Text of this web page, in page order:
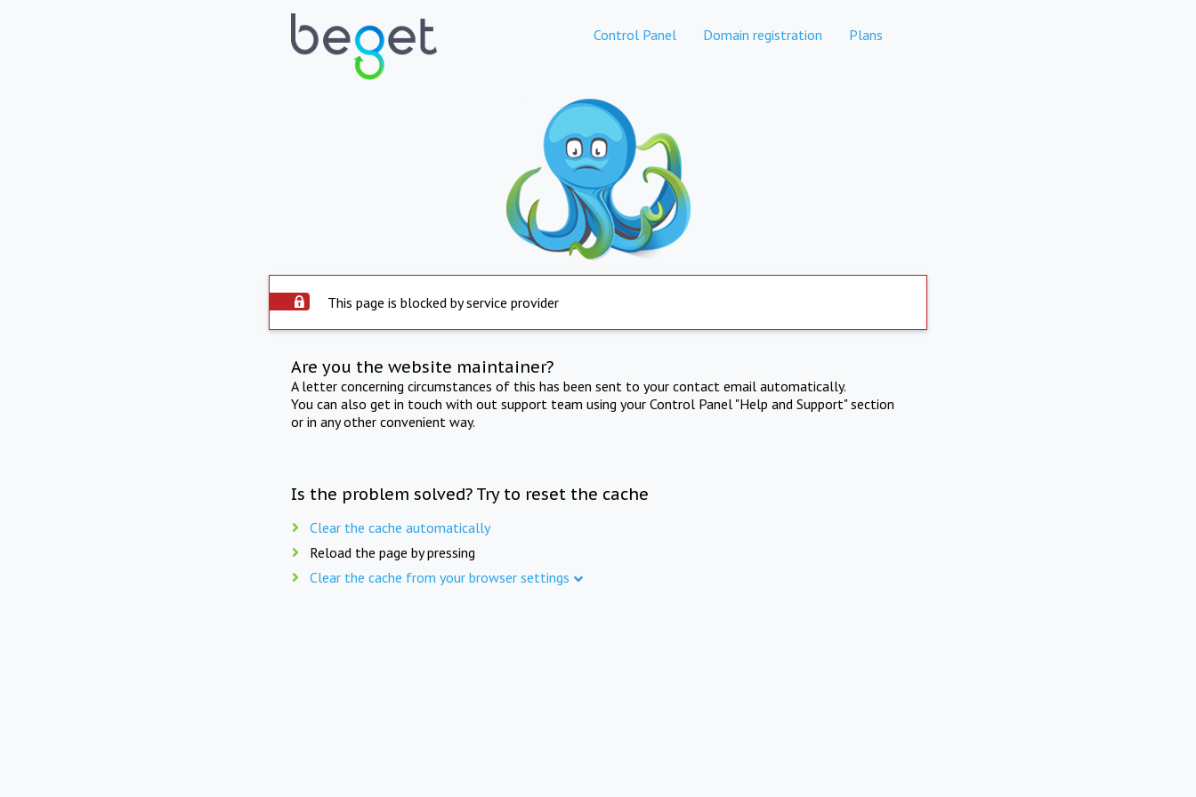
Control Panel Domain registration Plans
This page is blocked by service provider
Are you the website maintainer?
A letter concerning circumstances of this has been sent to your contact email automatically.
You can also get in touch with out support team using your Control Panel "Help and Support" section
or in any other convenient way.
Is the problem solved? Try to reset the cache
Clear the cache automatically
Reload the page by pressing
Clear the cache from your browser settings